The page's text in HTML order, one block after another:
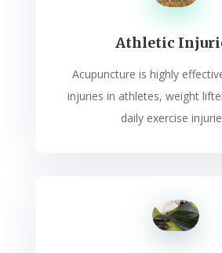
Athletic
Acupuncture is highly
injuries in athletes, weight
daily exercise